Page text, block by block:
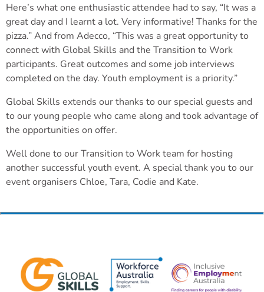
Here’s what one enthusiastic attendee had to say, “It was a
great day and I learnt a lot. Very informative! Thanks for the
pizza.” And from Adecco, “This was a great opportunity to
connect with Global Skills and the Transition to Work
participants. Great outcomes and some job interviews
completed on the day. Youth employment is a priority.”
Global Skills extends our thanks to our special guests and
to our young people who came along and took advantage of
the opportunities on offer.
Well done to our Transition to Work team for hosting
another successful youth event. A special thank you to our
event organisers Chloe, Tara, Codie and Kate.